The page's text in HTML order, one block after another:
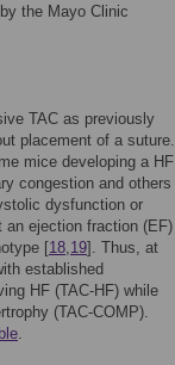
the Mayo Clinic
TAC as previously
placement of a suture.
mice developing a HF
congestion and others
dysfunction or
an ejection fraction (EF)
[18,19]. Thus, at
established
HF (TAC-HF) while
(TAC-COMP).
.